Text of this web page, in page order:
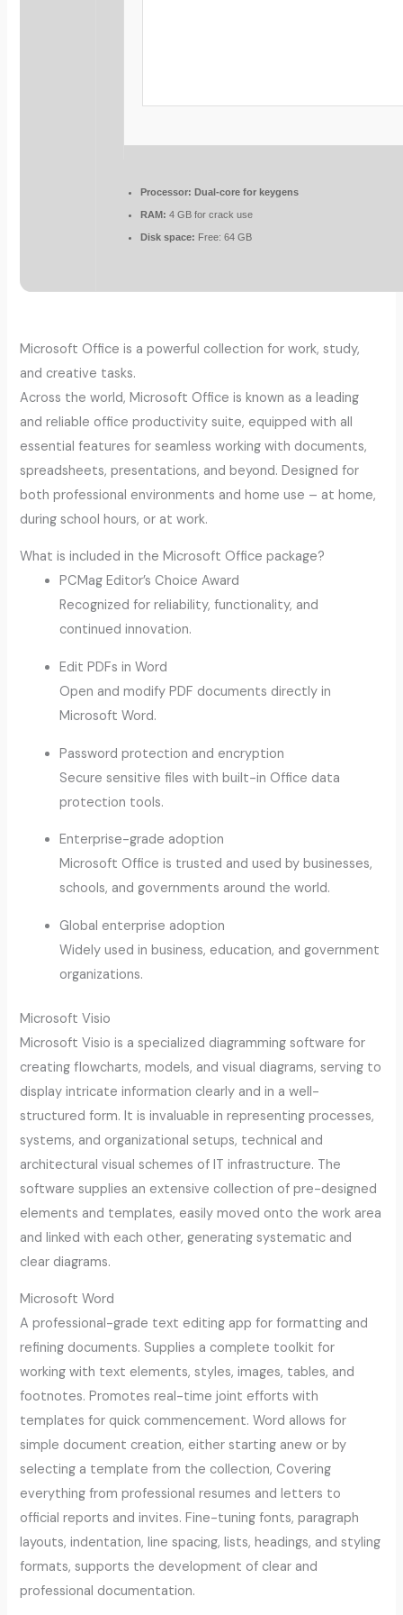
Processor: Dual-core for keygens
RAM: 4 GB for crack use
Disk space: Free: 64 GB
Microsoft Office is a powerful collection for work, study,
and creative tasks.
Across the world, Microsoft Office is known as a leading
and reliable office productivity suite, equipped with all
essential features for seamless working with documents,
spreadsheets, presentations, and beyond. Designed for
both professional environments and home use – at home,
during school hours, or at work.
What is included in the Microsoft Office package?
PCMag Editor’s Choice Award
Recognized for reliability, functionality, and
continued innovation.
Edit PDFs in Word
Open and modify PDF documents directly in
Microsoft Word.
Password protection and encryption
Secure sensitive files with built-in Office data
protection tools.
Enterprise-grade adoption
Microsoft Office is trusted and used by businesses,
schools, and governments around the world.
Global enterprise adoption
Widely used in business, education, and government
organizations.
Microsoft Visio
Microsoft Visio is a specialized diagramming software for
creating flowcharts, models, and visual diagrams, serving to
display intricate information clearly and in a well-
structured form. It is invaluable in representing processes,
systems, and organizational setups, technical and
architectural visual schemes of IT infrastructure. The
software supplies an extensive collection of pre-designed
elements and templates, easily moved onto the work area
and linked with each other, generating systematic and
clear diagrams.
Microsoft Word
A professional-grade text editing app for formatting and
refining documents. Supplies a complete toolkit for
working with text elements, styles, images, tables, and
footnotes. Promotes real-time joint efforts with
templates for quick commencement. Word allows for
simple document creation, either starting anew or by
selecting a template from the collection, Covering
everything from professional resumes and letters to
official reports and invites. Fine-tuning fonts, paragraph
layouts, indentation, line spacing, lists, headings, and styling
formats, supports the development of clear and
professional documentation.